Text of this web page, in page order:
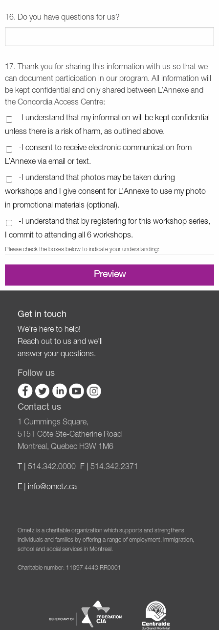
16. Do you have questions for us?
17. Thank you for sharing this information with us so that we
can document participation in our program. All information will
be kept confidential and only shared between L’Annexe and
the Concordia Access Centre:
-I understand that my information will be kept confidential
unless there is a risk of harm, as outlined above.
-I consent to receive electronic communication from
L’Annexe via email or text.
-I understand that photos may be taken during
workshops and I give consent for L’Annexe to use my photo
in promotional materials (optional).
-I understand that by registering for this workshop series,
I commit to attending all 6 workshops.
Please check the boxes below to indicate your understanding:
Get in touch
We're here to help!
Reach out to us and we'll
answer your questions.
Follow us
Contact us
1 Cummings Square,
5151 Côte Ste-Catherine Road
Montreal, Quebec H3W 1M6
T | 514.342.0000 F | 514.342.2371
E | info@ometz.ca
Ometz is a charitable organization which supports and strengthens
individuals and families by offering a range of employment, immigration,
school and social services in Montreal.
Charitable number: 11897 4443 RR0001